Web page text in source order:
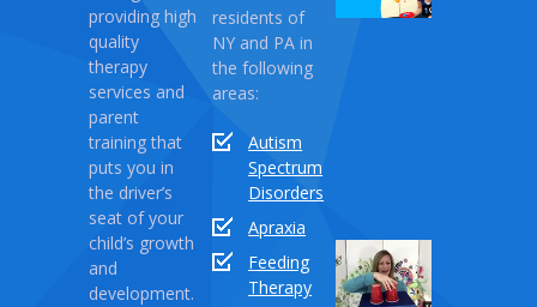
providing high
quality
therapy
services and
parent
training that
puts you in
the driver’s
seat of your
child’s growth
and
development.
residents of
NY and PA in
the following
areas:
Autism
Spectrum
Disorders
Apraxia
Feeding
Therapy